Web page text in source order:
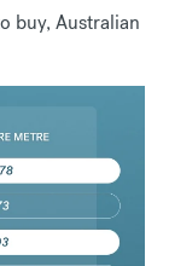
buy, Australian